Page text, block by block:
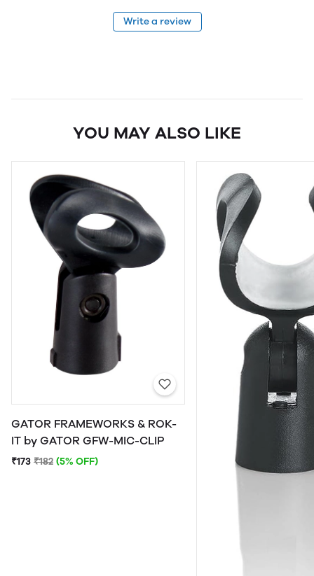
Write a review
YOU MAY ALSO LIKE
GATOR FRAMEWORKS & ROK-
IT by GATOR GFW-MIC-CLIP
₹173 ₹182 (5% OFF)